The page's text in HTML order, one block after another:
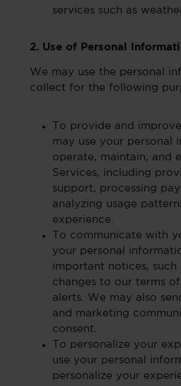
services such as
2. Use of Personal
We may use the personal
collect for the following
To provide and
may use your personal
operate, maintain, and
Services, including
support, processing
analyzing usage
experience.
To communicate with
your personal
important notices, such
changes to our terms
alerts. We may also
and marketing
consent.
To personalize your
use your personal
personalize your